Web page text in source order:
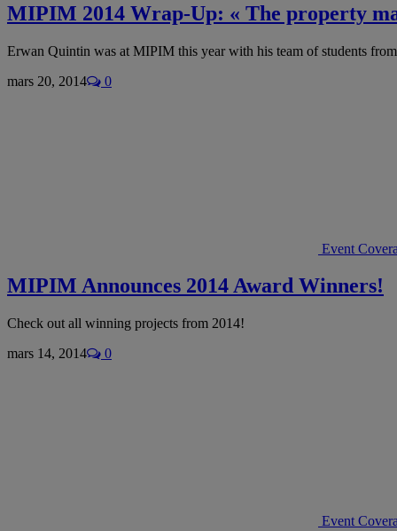
MIPIM 2014 Wrap-Up: « The property
Erwan Quintin was at MIPIM this year with his team of students
mars 20, 2014
0
Event
MIPIM Announces 2014 Award Winners!
Check out all winning projects from 2014!
mars 14, 2014
0
Event